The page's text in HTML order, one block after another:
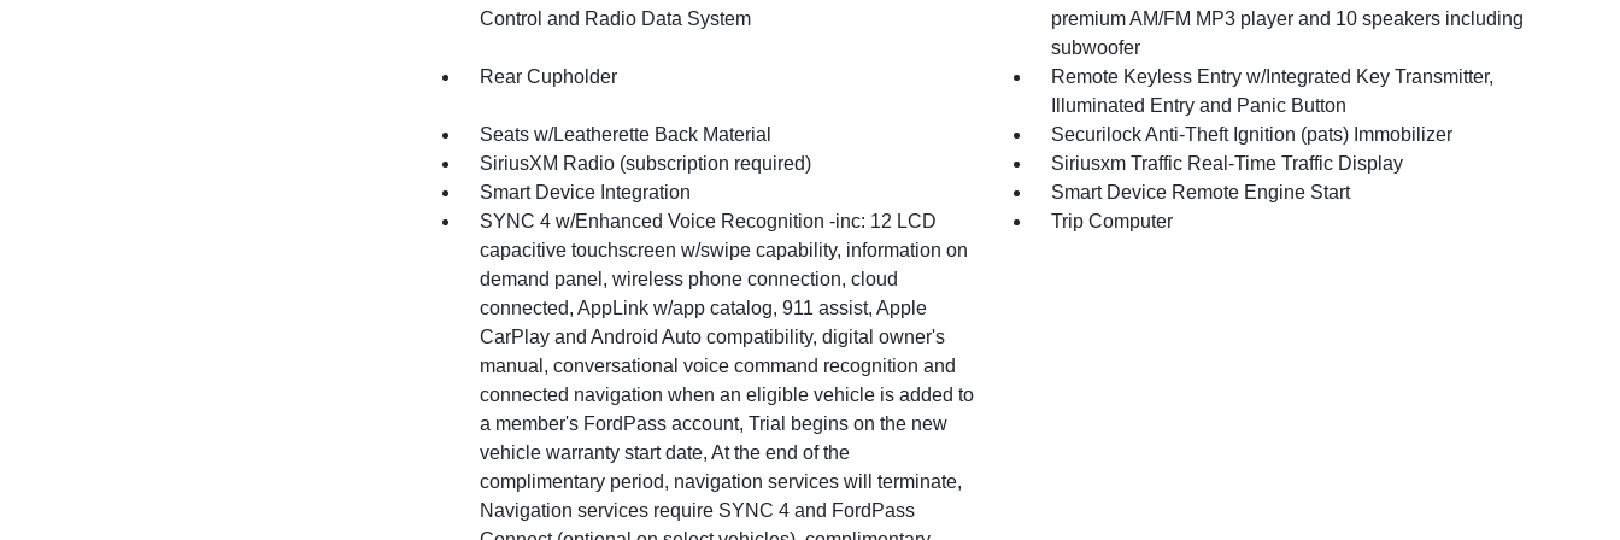
Control and Radio Data System
premium AM/FM MP3 player and 10 speakers including
subwoofer
Rear Cupholder
Remote Keyless Entry w/Integrated Key Transmitter,
Illuminated Entry and Panic Button
Seats w/Leatherette Back Material
Securilock Anti-Theft Ignition (pats) Immobilizer
SiriusXM Radio (subscription required)
Siriusxm Traffic Real-Time Traffic Display
Smart Device Integration
Smart Device Remote Engine Start
SYNC 4 w/Enhanced Voice Recognition -inc: 12 LCD
capacitive touchscreen w/swipe capability, information on
demand panel, wireless phone connection, cloud
connected, AppLink w/app catalog, 911 assist, Apple
CarPlay and Android Auto compatibility, digital owner's
manual, conversational voice command recognition and
connected navigation when an eligible vehicle is added to
a member's FordPass account, Trial begins on the new
vehicle warranty start date, At the end of the
complimentary period, navigation services will terminate,
Navigation services require SYNC 4 and FordPass
Trip Computer